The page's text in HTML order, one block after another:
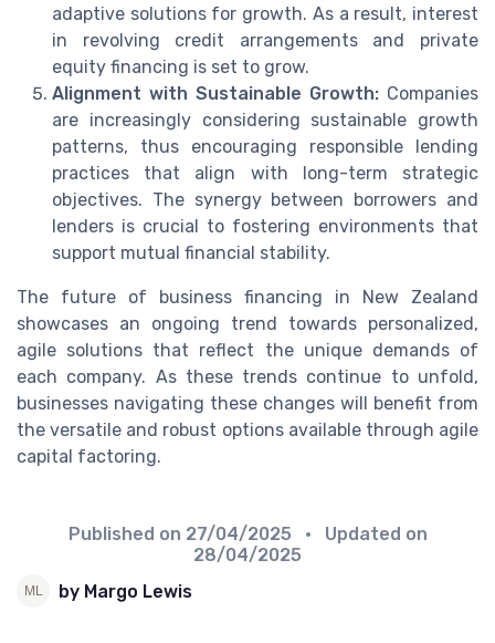
adaptive solutions for growth. As a result, interest
in revolving credit arrangements and private
equity financing is set to grow.
Alignment with Sustainable Growth: Companies
are increasingly considering sustainable growth
patterns, thus encouraging responsible lending
practices that align with long-term strategic
objectives. The synergy between borrowers and
lenders is crucial to fostering environments that
support mutual financial stability.
The future of business financing in New Zealand
showcases an ongoing trend towards personalized,
agile solutions that reflect the unique demands of
each company. As these trends continue to unfold,
businesses navigating these changes will benefit from
the versatile and robust options available through agile
capital factoring.
Published on 27/04/2025
• Updated on
28/04/2025
by Margo Lewis